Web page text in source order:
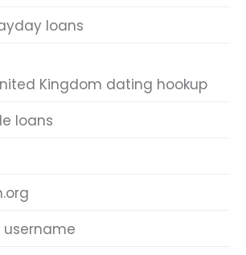
loans
Kingdom dating hookup
loans
username